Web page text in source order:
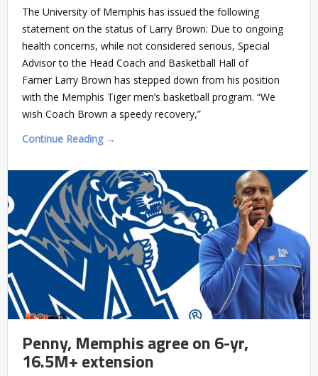
The University of Memphis has issued the following
statement on the status of Larry Brown: Due to ongoing
health concerns, while not considered serious, Special
Advisor to the Head Coach and Basketball Hall of
Famer Larry Brown has stepped down from his position
with the Memphis Tiger men’s basketball program. “We
wish Coach Brown a speedy recovery,”
Continue Reading →
Penny, Memphis agree on 6-yr,
16.5M+ extension